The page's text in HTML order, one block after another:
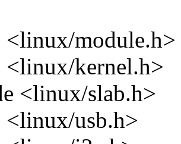
<linux/module.h>
<linux/kernel.h>
<linux/slab.h>
<linux/usb.h>